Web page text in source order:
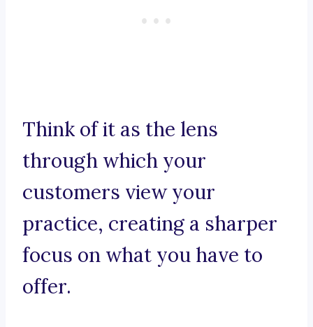
Think of it as the lens
through which your
customers view your
practice, creating a sharper
focus on what you have to
offer.